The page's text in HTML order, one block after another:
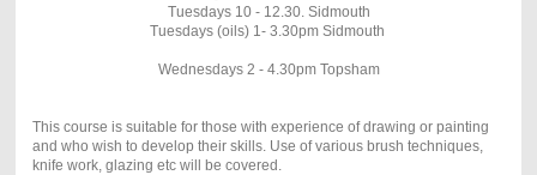
Tuesdays 10 - 12.30. Sidmouth
Tuesdays (oils) 1- 3.30pm Sidmouth
Wednesdays 2 - 4.30pm Topsham
This course is suitable for those with experience of drawing or painting
and who wish to develop their skills. Use of various brush techniques,
knife work, glazing etc will be covered.